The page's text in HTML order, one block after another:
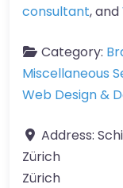
consultant, and
Category:
Miscellaneous
Web Design &
Address:
Zürich
Zürich